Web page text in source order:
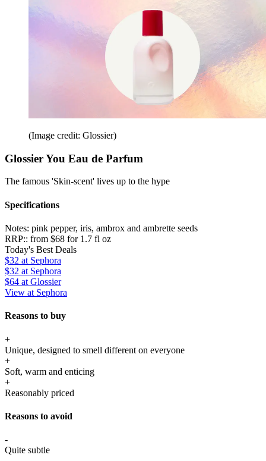
(Image credit: Glossier)
Glossier You Eau de Parfum
The famous 'Skin-scent' lives up to the hype
Specifications
Notes: pink pepper, iris, ambrox and ambrette seeds
RRP:: from $68 for 1.7 fl oz
Today's Best Deals
$32 at Sephora
$32 at Sephora
$64 at Glossier
View at Sephora
Reasons to buy
+
Unique, designed to smell different on everyone
+
Soft, warm and enticing
+
Reasonably priced
Reasons to avoid
-
Quite subtle